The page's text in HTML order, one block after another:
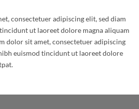
consectetuer adipiscing elit, sed diam
ut laoreet dolore magna aliquam
dolor sit amet, consectetuer adipiscing
euismod tincidunt ut laoreet dolore